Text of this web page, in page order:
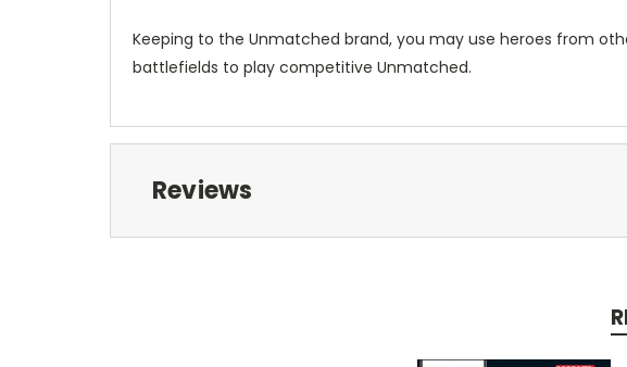
Keeping to the Unmatched brand, you may use heroes from
battlefields to play competitive Unmatched.
Reviews